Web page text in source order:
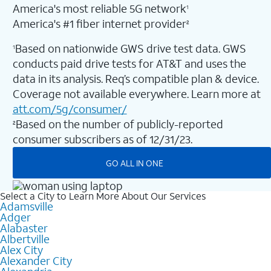
America's most reliable 5G network1
America's #1 fiber internet provider2
1Based on nationwide GWS drive test data. GWS
conducts paid drive tests for AT&T and uses the
data in its analysis. Req’s compatible plan & device.
Coverage not available everywhere. Learn more at
att.com/5g/consumer/
2Based on the number of publicly-reported
consumer subscribers as of 12/31/23.
GO ALL IN ONE
Select a City to Learn More About Our Services
Adamsville
Adger
Alabaster
Albertville
Alex City
Alexander City